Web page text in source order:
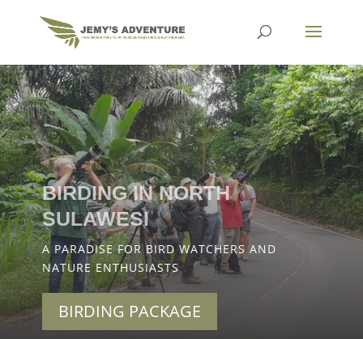
BIRDING IN NORTH
SULAWESI
A PARADISE FOR BIRD WATCHERS AND
NATURE ENTHUSIASTS
BIRDING PACKAGE